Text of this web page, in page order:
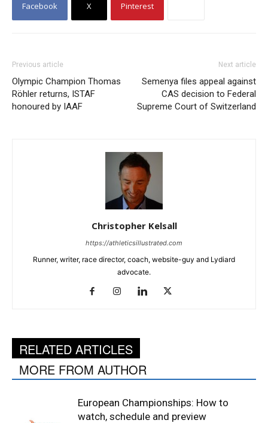
Facebook X Pinterest
Previous article
Olympic Champion Thomas
Röhler returns, ISTAF
honoured by IAAF
Next article
Semenya files appeal against
CAS decision to Federal
Supreme Court of Switzerland
Christopher Kelsall
https://athleticsillustrated.com
Runner, writer, race director, coach, website-guy and Lydiard
advocate.
RELATED ARTICLES
MORE FROM AUTHOR
European Championships: How to
watch, schedule and preview